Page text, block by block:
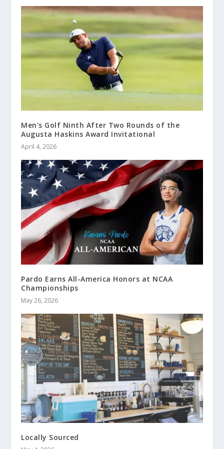
Men’s Golf Ninth After Two Rounds of the
Augusta Haskins Award Invitational
April 4, 2026
Pardo Earns All-America Honors at NCAA
Championships
May 26, 2026
Locally Sourced